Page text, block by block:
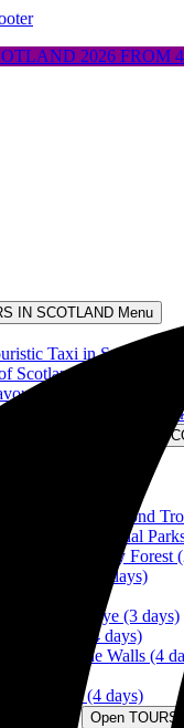
2026 FROM
IN SCOTLAND Menu
Taxi in Scotland
Scotland & Isle of Skye
of Scotland & Isle
Coasts & Isle of
Open TOURS IN
Scotland
(1 day)
and Loch Lomond
Canal & National Parks
& Tay Forest
Perthshire (3 days)
& Isle of Skye (3 days)
& Skye (4 days)
Between The Walls (4
Whisky (4 days)
Open TOURS